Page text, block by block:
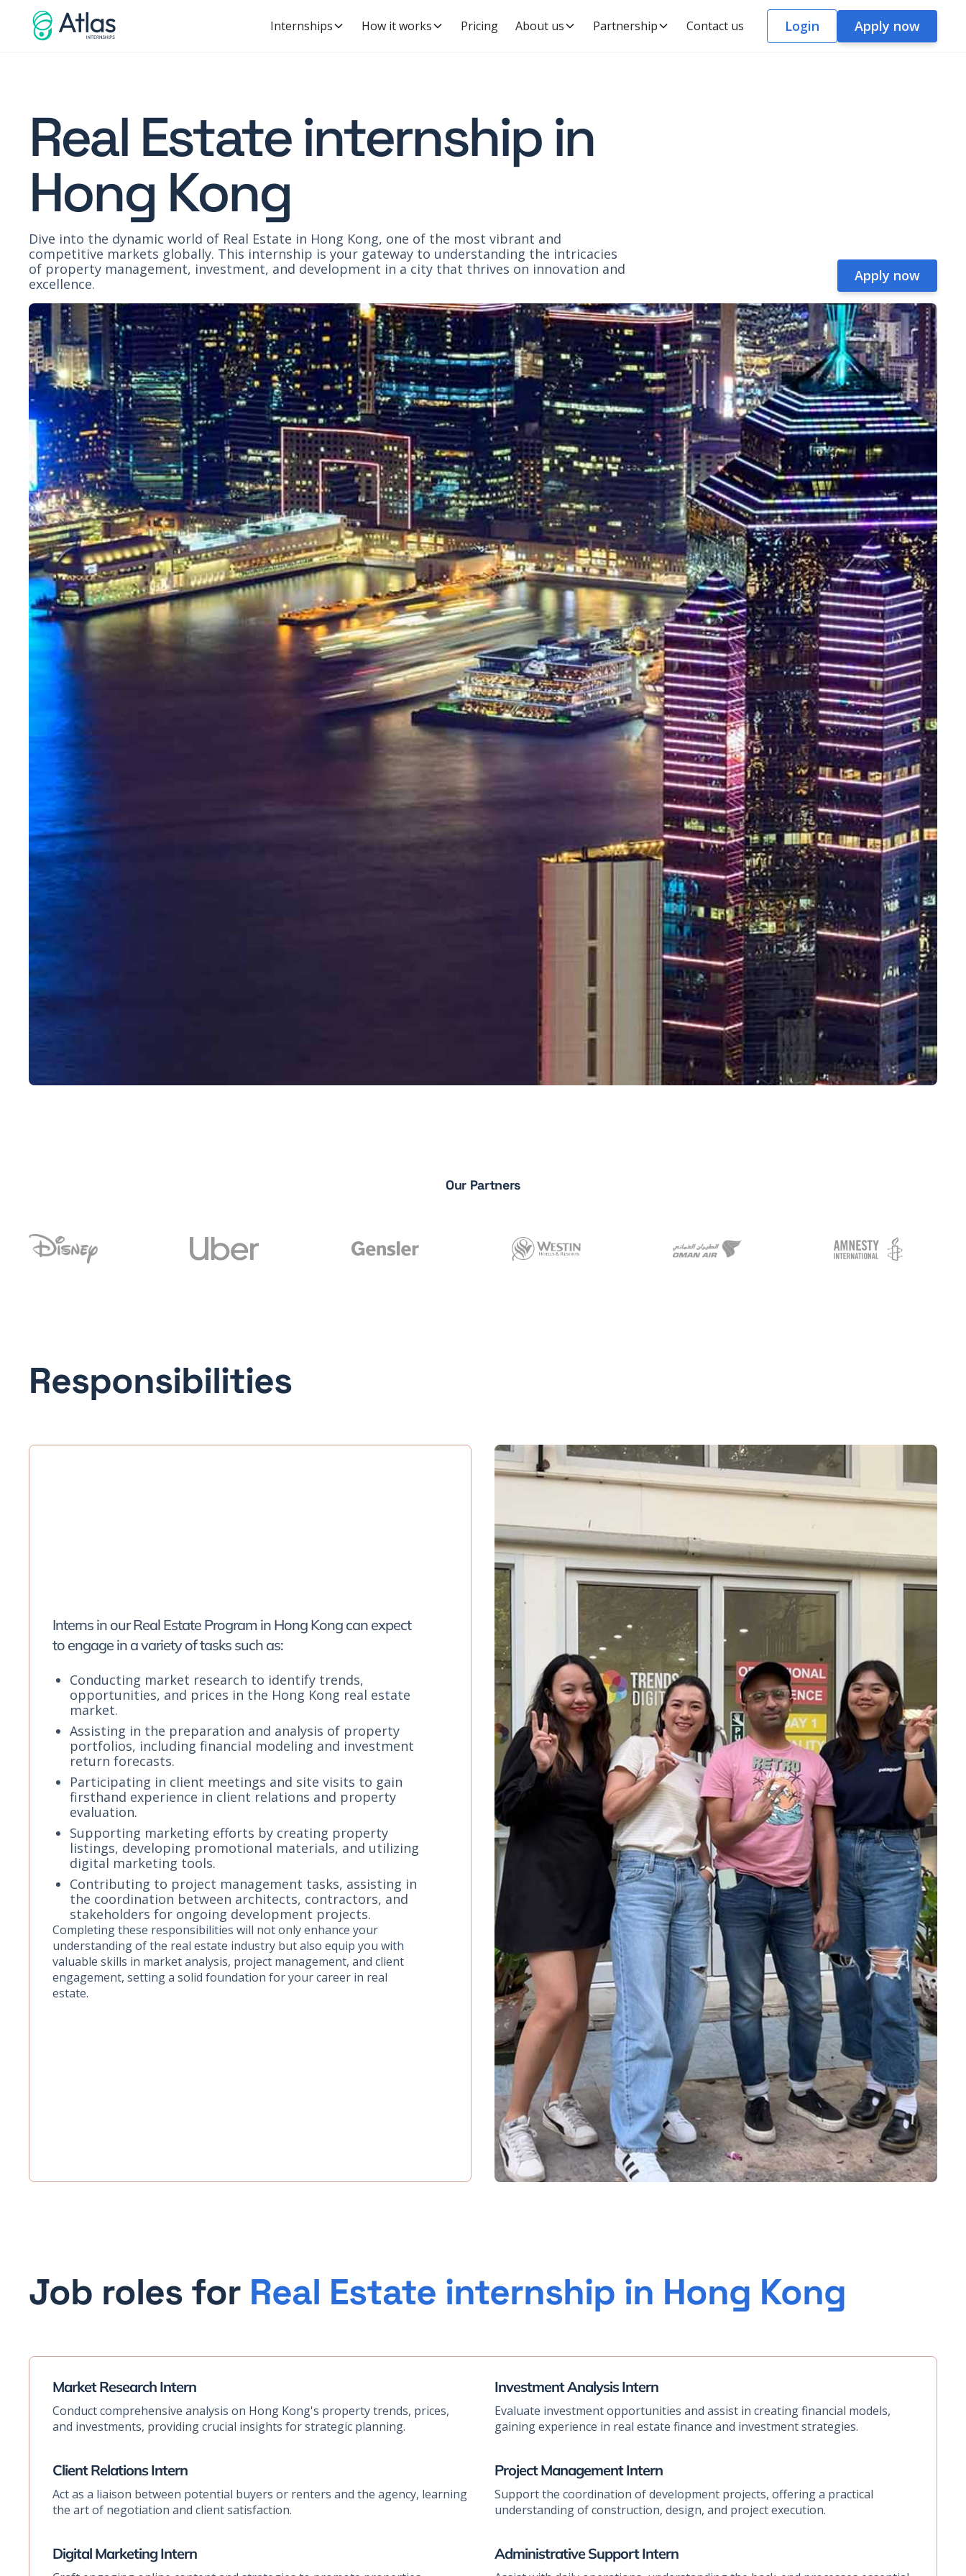
Internships How it works Pricing About us Partnership Contact us Login Apply now
Real Estate internship in
Hong Kong
Dive into the dynamic world of Real Estate in Hong Kong, one of the most vibrant and
competitive markets globally. This internship is your gateway to understanding the intricacies
of property management, investment, and development in a city that thrives on innovation and
excellence.
Apply now
Our Partners
Responsibilities
Interns in our Real Estate Program in Hong Kong can expect
to engage in a variety of tasks such as:
Conducting market research to identify trends,
opportunities, and prices in the Hong Kong real estate
market.
Assisting in the preparation and analysis of property
portfolios, including financial modeling and investment
return forecasts.
Participating in client meetings and site visits to gain
firsthand experience in client relations and property
evaluation.
Supporting marketing efforts by creating property
listings, developing promotional materials, and utilizing
digital marketing tools.
Contributing to project management tasks, assisting in
the coordination between architects, contractors, and
stakeholders for ongoing development projects.
Completing these responsibilities will not only enhance your
understanding of the real estate industry but also equip you with
valuable skills in market analysis, project management, and client
engagement, setting a solid foundation for your career in real
estate.
Job roles for Real Estate internship in Hong Kong
Market Research Intern
Conduct comprehensive analysis on Hong Kong's property trends, prices,
and investments, providing crucial insights for strategic planning.
Client Relations Intern
Act as a liaison between potential buyers or renters and the agency, learning
the art of negotiation and client satisfaction.
Digital Marketing Intern
Investment Analysis Intern
Evaluate investment opportunities and assist in creating financial models,
gaining experience in real estate finance and investment strategies.
Project Management Intern
Support the coordination of development projects, offering a practical
understanding of construction, design, and project execution.
Administrative Support Intern